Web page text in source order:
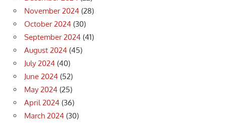
November 2024 (28)
October 2024 (30)
September 2024 (41)
August 2024 (45)
July 2024 (40)
June 2024 (52)
May 2024 (25)
April 2024 (36)
March 2024 (30)